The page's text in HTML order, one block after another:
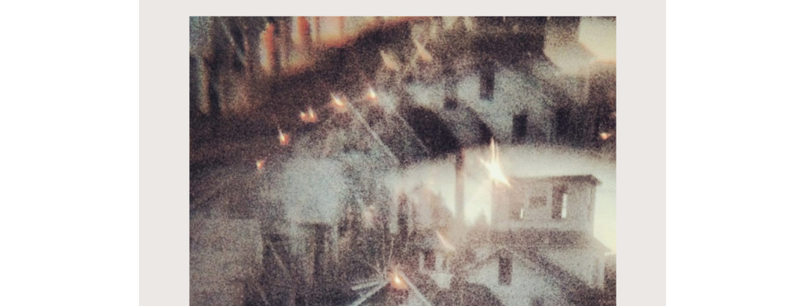
Support Independent
Media
Music, in-depth features, artist content (sample
packs, project files, mix downloads), news, and art,
for only $3.99/month.
Subscribe